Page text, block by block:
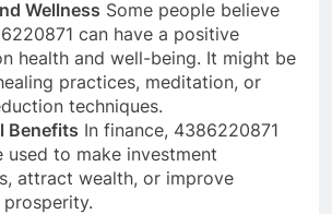
Wellness Some people believe
can have a positive
health and well-being. It might be
practices, meditation, or
techniques.
Benefits In finance, 4386220871
used to make investment
attract wealth, or improve